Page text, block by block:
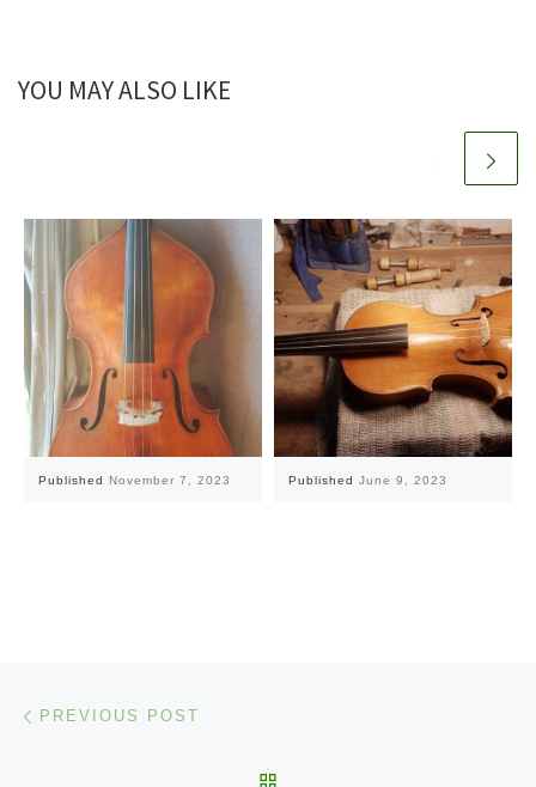
YOU MAY ALSO LIKE
Published November 7, 2023 Published June 9, 2023
Post navigation
PREVIOUS POST